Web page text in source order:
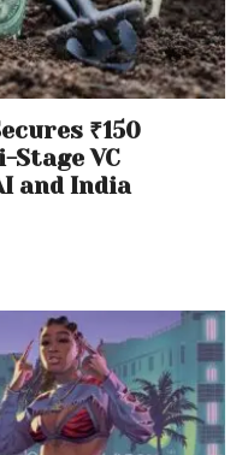
₹150
VC
and India